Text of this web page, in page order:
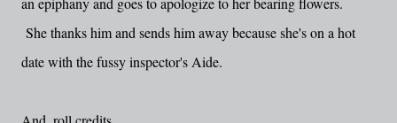
She thanks him and sends him away because she's on a hot
date with the fussy inspector's Aide.